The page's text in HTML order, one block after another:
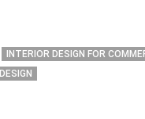
INTERIOR DESIGN FOR
DESIGN